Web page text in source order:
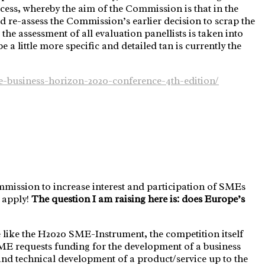
whereby the aim of the Commission is that in the
assess the Commission’s earlier decision to scrap the
assessment of all evaluation panellists is taken into
a little more specific and detailed tan is currently the
business-horizon-2020-conference-4th-edition/
to increase interest and participation of SMEs
The question I am raising here is: does Europe’s
the H2020 SME-Instrument, the competition itself
requests funding for the development of a business
technical development of a product/service up to the